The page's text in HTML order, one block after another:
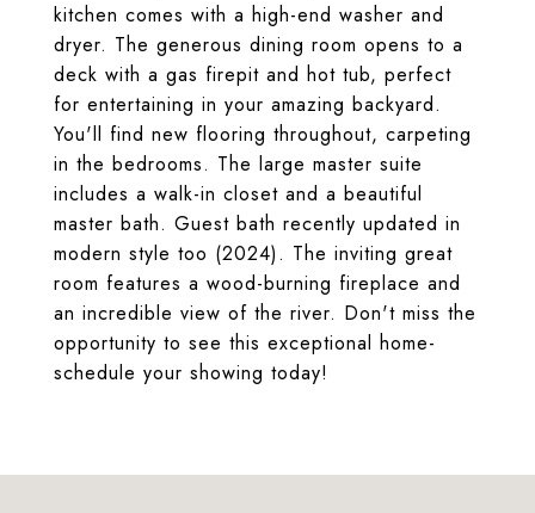
kitchen comes with a high-end washer and
dryer. The generous dining room opens to a
deck with a gas firepit and hot tub, perfect
for entertaining in your amazing backyard.
You'll find new flooring throughout, carpeting
in the bedrooms. The large master suite
includes a walk-in closet and a beautiful
master bath. Guest bath recently updated in
modern style too (2024). The inviting great
room features a wood-burning fireplace and
an incredible view of the river. Don't miss the
opportunity to see this exceptional home-
schedule your showing today!